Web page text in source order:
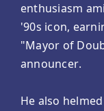
enthusiasm
'90s icon,
"Mayor of
announcer.
He also